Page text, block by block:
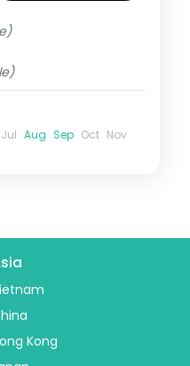
Jul Aug Sep Oct Nov
Kong